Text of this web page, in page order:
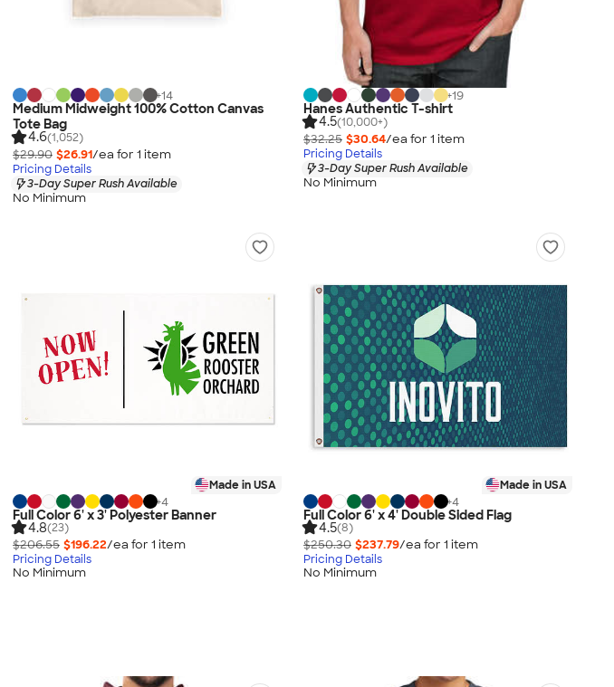
+14
Medium Midweight 100% Cotton Canvas
Tote Bag
4.6(1,052)
$29.90 $26.91/ea for 1 item
Pricing Details
3-Day Super Rush Available
No Minimum
+19
Hanes Authentic T-shirt
4.5(10,000+)
$32.25 $30.64/ea for 1 item
Pricing Details
3-Day Super Rush Available
No Minimum
Made in USA
+4
Full Color 6' x 3' Polyester Banner
4.8(23)
$206.55 $196.22/ea for 1 item
Pricing Details
No Minimum
Made in USA
+4
Full Color 6' x 4' Double Sided Flag
4.5(8)
$250.30 $237.79/ea for 1 item
Pricing Details
No Minimum